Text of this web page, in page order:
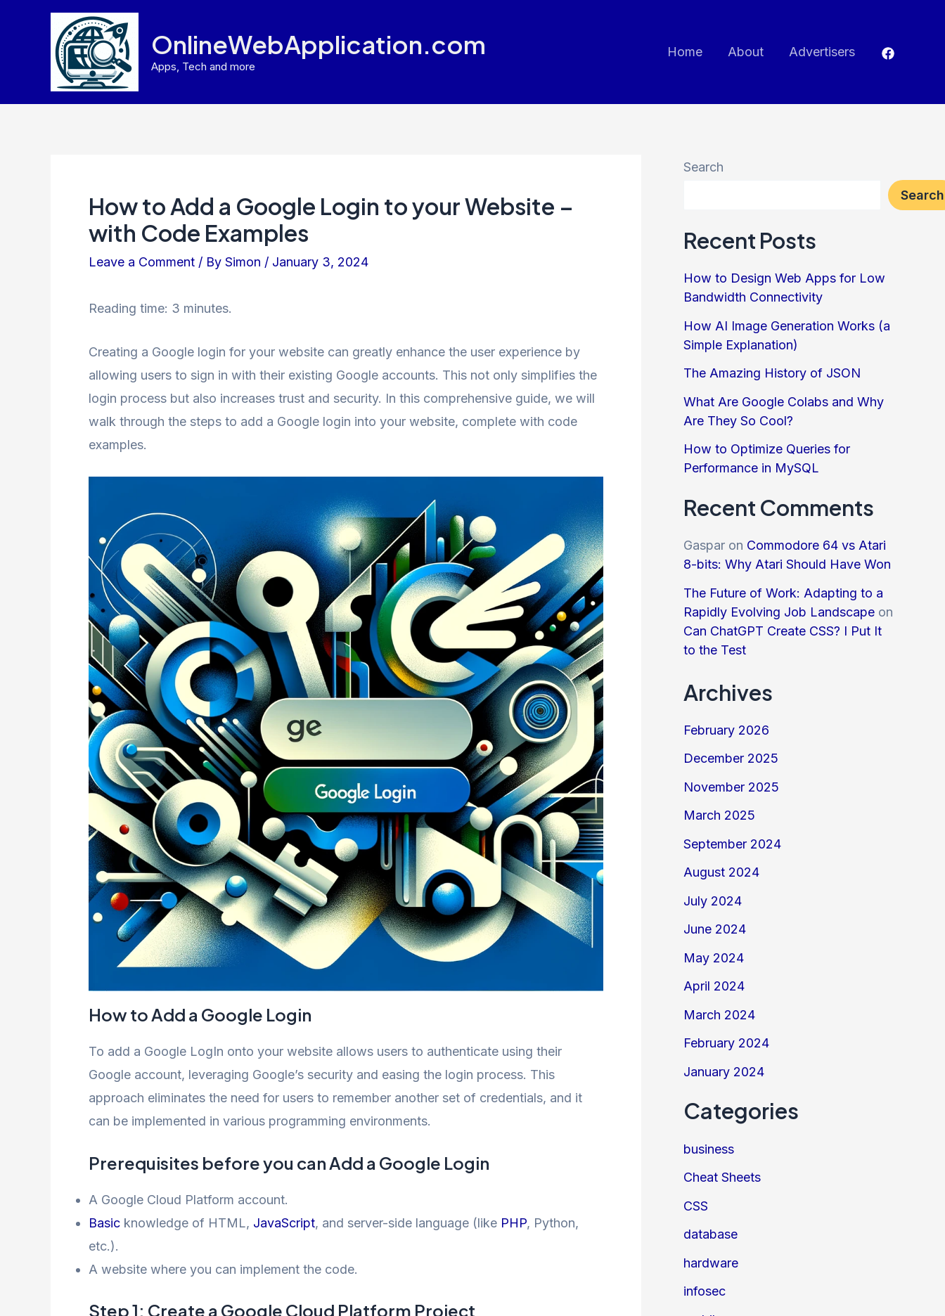
OnlineWebApplication.com
Apps, Tech and more
Home About Advertisers
How to Add a Google Login to your Website –
with Code Examples
Leave a Comment / By Simon / January 3, 2024
Reading time: 3 minutes.
Creating a Google login for your website can greatly enhance the user experience by
allowing users to sign in with their existing Google accounts. This not only simplifies the
login process but also increases trust and security. In this comprehensive guide, we will
walk through the steps to add a Google login into your website, complete with code
examples.
How to Add a Google Login
To add a Google LogIn onto your website allows users to authenticate using their
Google account, leveraging Google’s security and easing the login process. This
approach eliminates the need for users to remember another set of credentials, and it
can be implemented in various programming environments.
Prerequisites before you can Add a Google Login
A Google Cloud Platform account.
Basic knowledge of HTML, JavaScript, and server-side language (like PHP, Python,
etc.).
A website where you can implement the code.
Step 1: Create a Google Cloud Platform Project
Search
Search
Recent Posts
How to Design Web Apps for Low
Bandwidth Connectivity
How AI Image Generation Works (a
Simple Explanation)
The Amazing History of JSON
What Are Google Colabs and Why
Are They So Cool?
How to Optimize Queries for
Performance in MySQL
Recent Comments
Gaspar on Commodore 64 vs Atari
8-bits: Why Atari Should Have Won
The Future of Work: Adapting to a
Rapidly Evolving Job Landscape on
Can ChatGPT Create CSS? I Put It
to the Test
Archives
February 2026
December 2025
November 2025
March 2025
September 2024
August 2024
July 2024
June 2024
May 2024
April 2024
March 2024
February 2024
January 2024
Categories
business
Cheat Sheets
CSS
database
hardware
infosec